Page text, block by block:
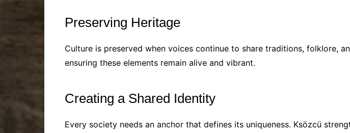
Preserving Heritage
Culture is preserved when voices continue to share traditions, folklore,
ensuring these elements remain alive and vibrant.
Creating a Shared Identity
Every society needs an anchor that defines its uniqueness. Ksözcü